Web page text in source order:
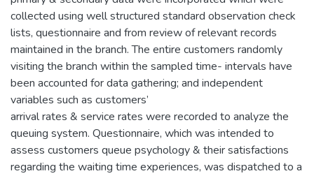
collected using well structured standard observation check
lists, questionnaire and from review of relevant records
maintained in the branch. The entire customers randomly
visiting the branch within the sampled time- intervals have
been accounted for data gathering; and independent
variables such as customers’
arrival rates & service rates were recorded to analyze the
queuing system. Questionnaire, which was intended to
assess customers queue psychology & their satisfactions
regarding the waiting time experiences, was dispatched to a